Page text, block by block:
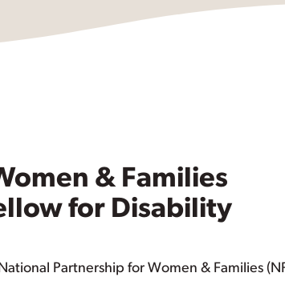
& Families
for Disability
Partnership for Women & Families